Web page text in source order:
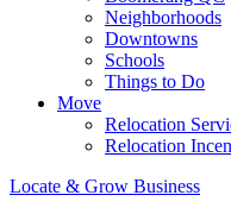
Neighborhoods
Downtowns
Schools
Things to Do
Move
Relocation
Relocation
Locate & Grow Business